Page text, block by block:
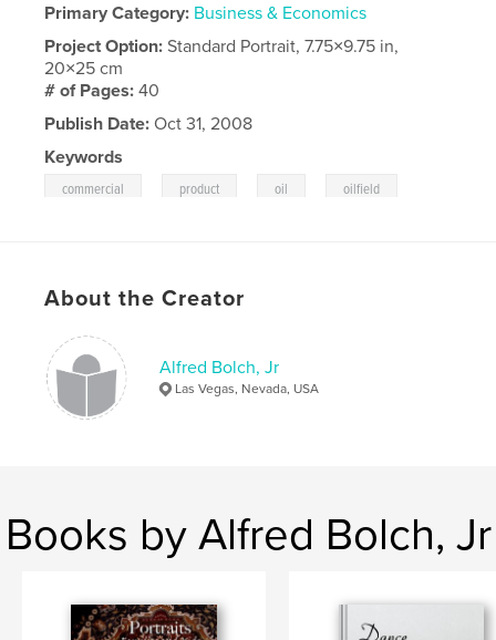
Primary Category: Business & Economics
Project Option:Standard Portrait, 7.75×9.75 in,
20×25 cm
# of Pages:40
Publish Date: Oct 31, 2008
Keywords
commercial product oil oilfield
About the Creator
Alfred Bolch, Jr
Las Vegas, Nevada, USA
Books by Alfred Bolch, Jr